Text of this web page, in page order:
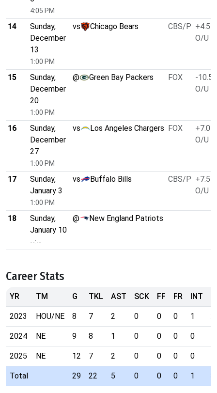
4:05 PM
14
Sunday,
December
13
1:00 PM
vs Chicago Bears CBS/P +4.5
O/U
15
Sunday,
December
20
1:00 PM
@ Green Bay Packers FOX
-10.5
O/U
16
Sunday,
December
27
1:00 PM
vs Los Angeles Chargers FOX
+7.0
O/U
17
Sunday,
January 3
1:00 PM
vs Buffalo Bills CBS/P +7.5
O/U
18
Sunday,
January 10
--:--
@ New England Patriots
Career Stats
YR TM G TKL AST SCK FF FR INT
2023 HOU/NE 8 7 2 0 0 0 1 2
2024 NE 9 8 1 0 0 0 0
2025 NE 12 7 2 0 0 0 0
Total 29 22 5 0 0 0 1 8